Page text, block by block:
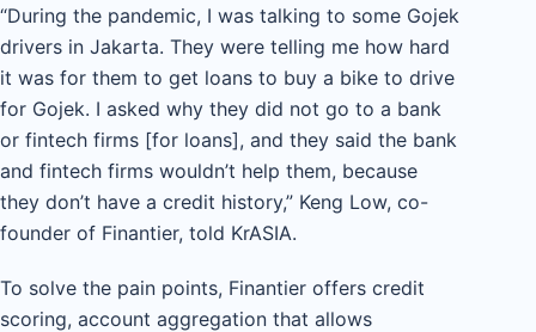
“During the pandemic, I was talking to some Gojek
drivers in Jakarta. They were telling me how hard
it was for them to get loans to buy a bike to drive
for Gojek. I asked why they did not go to a bank
or fintech firms [for loans], and they said the bank
and fintech firms wouldn’t help them, because
they don’t have a credit history,” Keng Low, co-
founder of Finantier, told KrASIA.
To solve the pain points, Finantier offers credit
scoring, account aggregation that allows